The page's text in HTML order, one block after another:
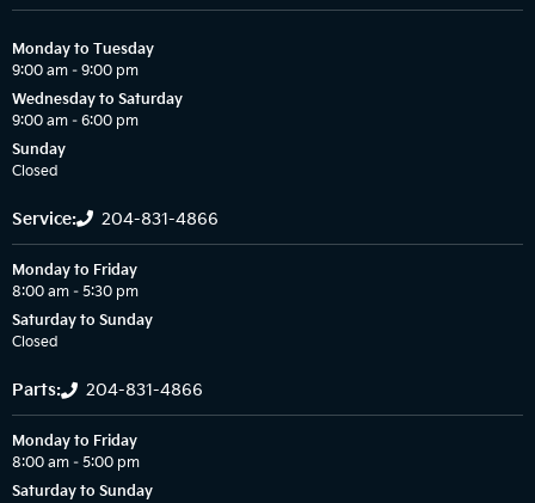
Monday to Tuesday
9:00 am – 9:00 pm
Wednesday to Saturday
9:00 am – 6:00 pm
Sunday
Closed
Service: 204-831-4866
Monday to Friday
8:00 am – 5:30 pm
Saturday to Sunday
Closed
Parts: 204-831-4866
Monday to Friday
8:00 am – 5:00 pm
Saturday to Sunday